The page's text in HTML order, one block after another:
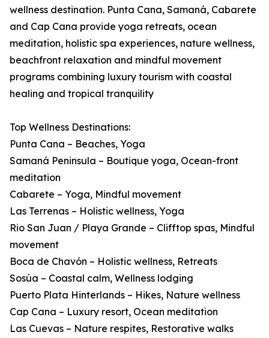
wellness destination. Punta Cana, Samaná, Cabarete
and Cap Cana provide yoga retreats, ocean
meditation, holistic spa experiences, nature wellness,
beachfront relaxation and mindful movement
programs combining luxury tourism with coastal
healing and tropical tranquility
Top Wellness Destinations:
Punta Cana – Beaches, Yoga
Samaná Peninsula – Boutique yoga, Ocean-front
meditation
Cabarete – Yoga, Mindful movement
Las Terrenas – Holistic wellness, Yoga
Rio San Juan / Playa Grande – Clifftop spas, Mindful
movement
Boca de Chavón – Holistic wellness, Retreats
Sosúa – Coastal calm, Wellness lodging
Puerto Plata Hinterlands – Hikes, Nature wellness
Cap Cana – Luxury resort, Ocean meditation
Las Cuevas – Nature respites, Restorative walks